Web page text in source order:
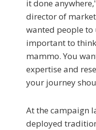
it done
director of
wanted people to
important to
mammo. You
expertise and
your journey
At the campaign
deployed